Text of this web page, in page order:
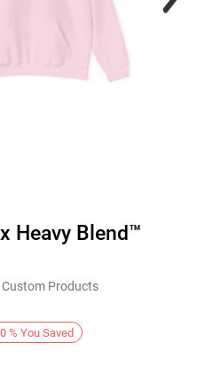
Heavy Blend™
Custom Products
% You Saved